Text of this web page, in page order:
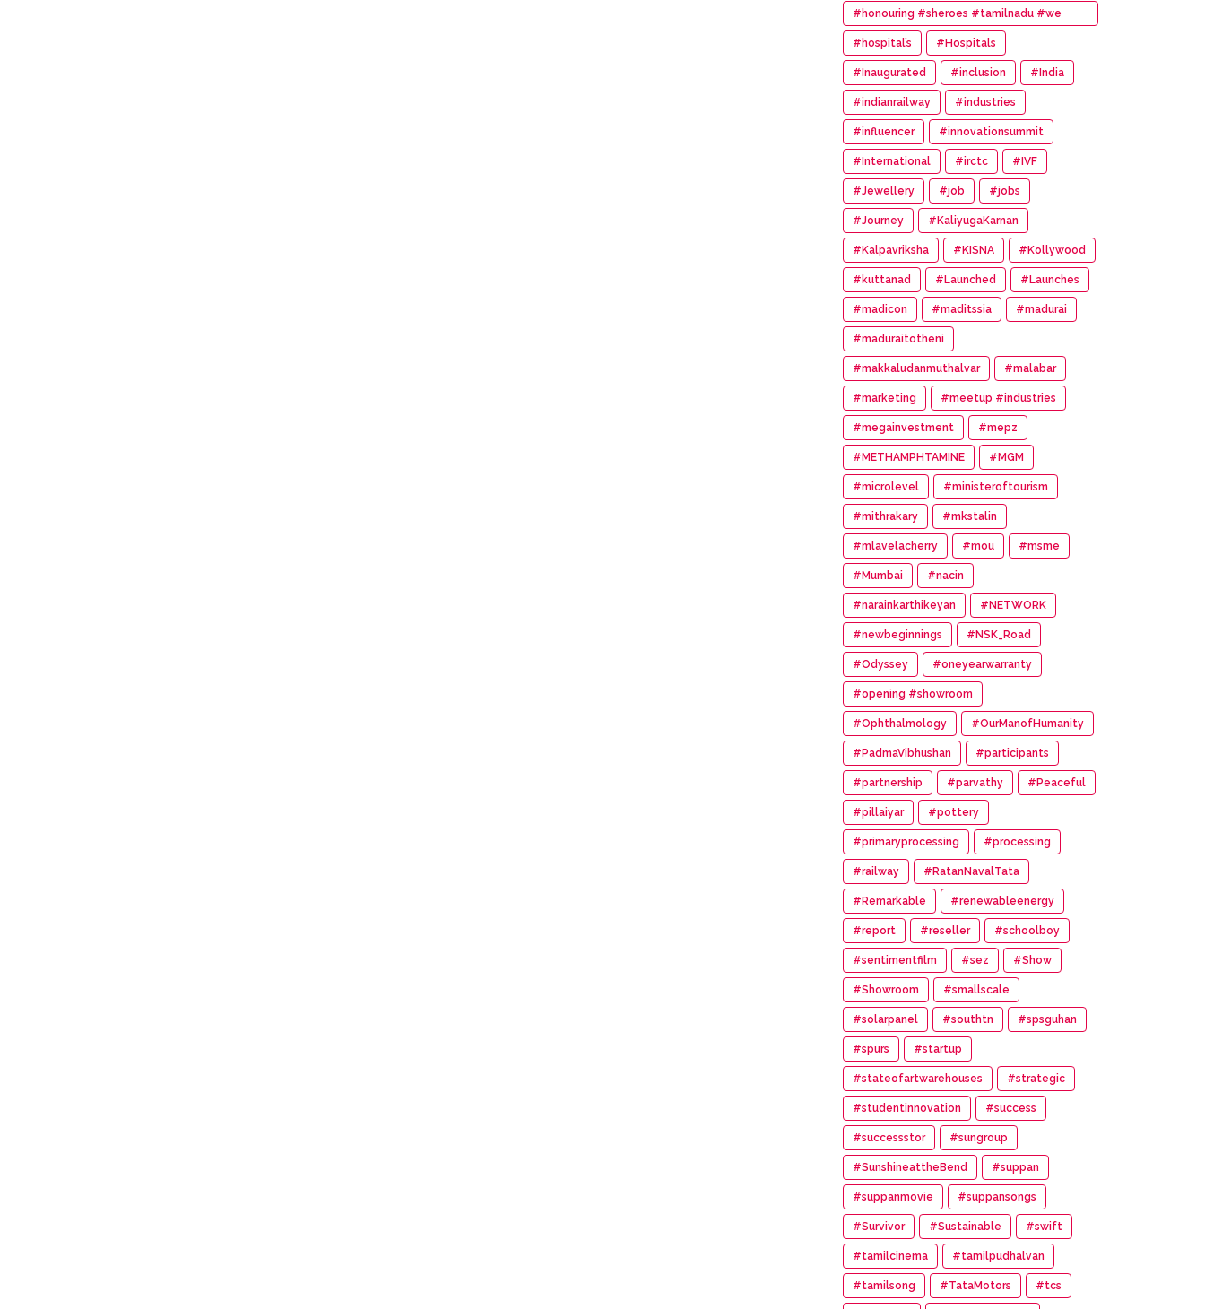
#honouring #sheroes #tamilnadu #we
#wonder #women #awards
#hospital’s #Hospitals
#Inaugurated #inclusion #India
#indianrailway #industries
#influencer #innovationsummit
#International #irctc #IVF
#Jewellery #job #jobs
#Journey #KaliyugaKarnan
#Kalpavriksha #KISNA #Kollywood
#kuttanad #Launched #Launches
#madicon #maditssia #madurai
#maduraitotheni
#makkaludanmuthalvar #malabar
#marketing #meetup #industries
#megainvestment #mepz
#METHAMPHTAMINE #MGM
#microlevel #ministeroftourism
#mithrakary #mkstalin
#mlavelacherry #mou #msme
#Mumbai #nacin
#narainkarthikeyan #NETWORK
#newbeginnings #NSK_Road
#Odyssey #oneyearwarranty
#opening #showroom
#Ophthalmology #OurManofHumanity
#PadmaVibhushan #participants
#partnership #parvathy #Peaceful
#pillaiyar #pottery
#primaryprocessing #processing
#railway #RatanNavalTata
#Remarkable #renewableenergy
#report #reseller #schoolboy
#sentimentfilm #sez #Show
#Showroom #smallscale
#solarpanel #southtn #spsguhan
#spurs #startup
#stateofartwarehouses #strategic
#studentinnovation #success
#successstor #sungroup
#SunshineattheBend #suppan
#suppanmovie #suppansongs
#Survivor #Sustainable #swift
#tamilcinema #tamilpudhalvan
#tamilsong #TataMotors #tcs